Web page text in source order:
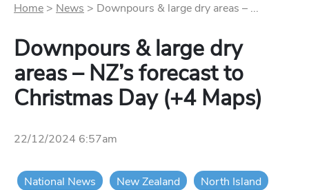
Home > News > Downpours & large dry areas – ...
Downpours & large dry
areas – NZ’s forecast to
Christmas Day (+4 Maps)
22/12/2024 6:57am
National News New Zealand
North Island